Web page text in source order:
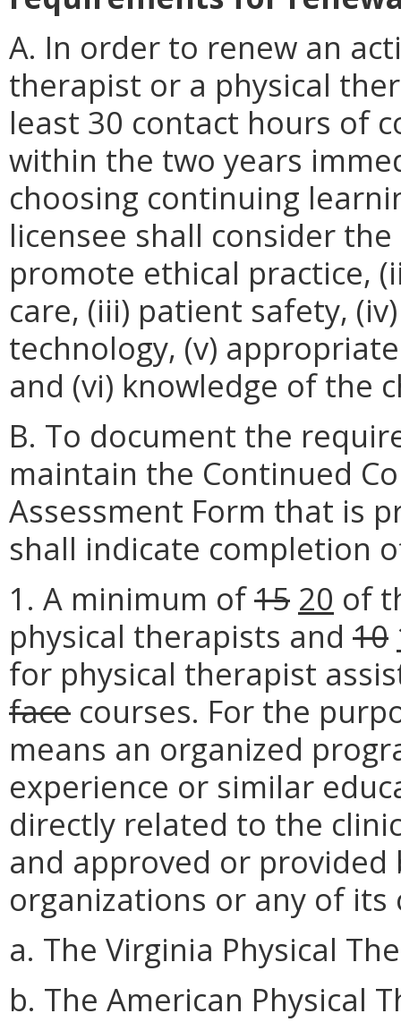
A. In order to renew an
therapist or a physical
least 30 contact hours of
within the two years
choosing continuing
licensee shall consider
promote ethical practice,
care, (iii) patient safety,
technology, (v)
and (vi) knowledge of the
B. To document the
maintain the Continued
Assessment Form that is
shall indicate completion
1. A minimum of15 20 of
physical therapists and 10
for physical therapist
face courses. For the
means an organized
experience or similar
directly related to the
and approved or
organizations or any of its
a. The Virginia Physical
b. The American Physical